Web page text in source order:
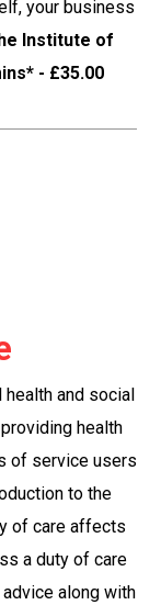
your business
Institute of
- £35.00
and social
health
of service users
to the
of care affects
a duty of care
along with